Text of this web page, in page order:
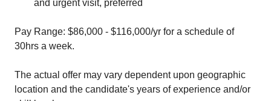
and urgent visit, preferred
Pay Range: $86,000 - $116,000/yr for a schedule of
30hrs a week.
The actual offer may vary dependent upon geographic
location and the candidate's years of experience and/or